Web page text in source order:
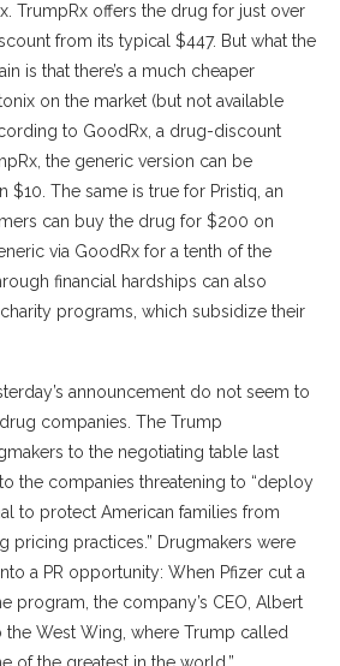
TrumpRx offers the drug for just over
from its typical $447. But what the
is that there’s a much cheaper
on the market (but not available
to GoodRx, a drug-discount
the generic version can be
$10. The same is true for Pristiq, an
can buy the drug for $200 on
via GoodRx for a tenth of the
financial hardships can also
programs, which subsidize their
announcement do not seem to
companies. The Trump
to the negotiating table last
the companies threatening to “deploy
to protect American families from
pricing practices.” Drugmakers were
a PR opportunity: When Pfizer cut a
program, the company’s CEO, Albert
the West Wing, where Trump called